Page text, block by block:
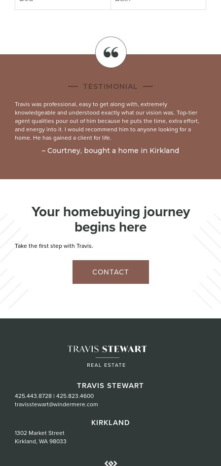
TESTIMONIAL
Travis was professional, easy to get along with, extremely
knowledgeable and understood exactly what our vision was. Top-tier
agent qualities pour out of him because he puts the time, extra effort,
and energy into it. I would recommend him to anyone looking for a
home. He has gained a client for life.
– Courtney, bought a home in Kirkland
Your homebuying journey
begins here
Take the first step with Travis.
CONTACT
TRAVIS STEWART
425.443.8728 | 425.823.4600
travisstewart@windermere.com
KIRKLAND
1302 Market Street
Kirkland, WA 98033